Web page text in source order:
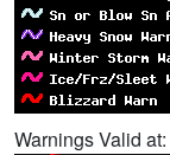
Warnings Valid at: